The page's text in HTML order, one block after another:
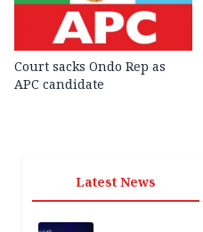
Court sacks Ondo Rep as
APC candidate ‎
Latest News